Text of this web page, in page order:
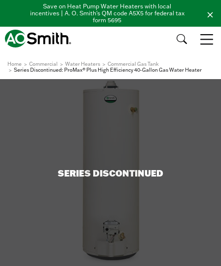
Save on Heat Pump Water Heaters with local
incentives | A. O. Smith's QM code A5X5 for federal tax
form 5695
Home Commercial Water Heaters
Commercial Gas Tank
Series Discontinued: ProMax® Plus High Efficiency 40-Gallon Gas Water Heater
SERIES DISCONTINUED